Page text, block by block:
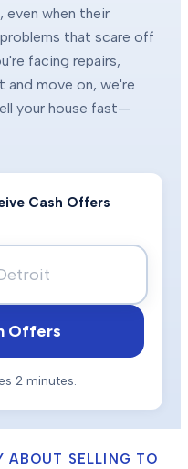
even when their
that scare off
facing repairs,
and move on, we're
your house fast—
Cash Offers
Offers
2 minutes.
ABOUT SELLING TO